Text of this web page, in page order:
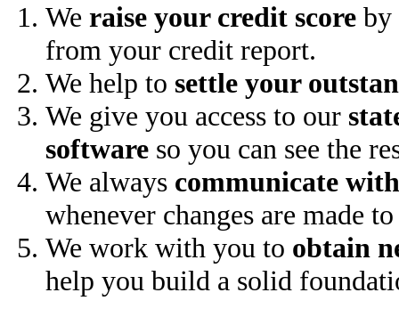
We raise your credit score by
from your credit report.
We help to settle your
We give you access to our
software so you can see the
We always communicate
whenever changes are made
We work with you to obtain
help you build a solid